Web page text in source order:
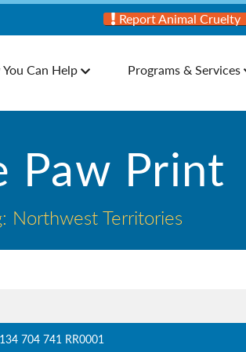
Report Animal Cruelty
Can Help Programs & Services
Paw Print
Northwest Territories
704 741 RR0001